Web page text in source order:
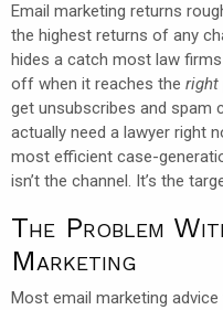
Email marketing returns
the highest returns of any
hides a catch most law
off when it reaches the right
get unsubscribes and spam
actually need a lawyer right
most efficient case-
isn’t the channel. It’s the
The Problem
Marketing
Most email marketing